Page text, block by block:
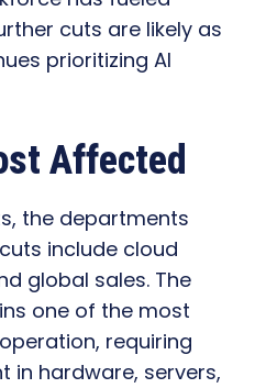
cuts are likely as
prioritizing AI
Affected
the departments
include cloud
global sales. The
one of the most
requiring
in hardware, servers,